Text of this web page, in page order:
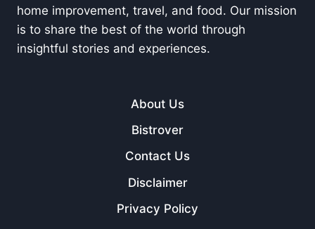
home improvement, travel, and food. Our mission
is to share the best of the world through
insightful stories and experiences.
About Us
Bistrover
Contact Us
Disclaimer
Privacy Policy